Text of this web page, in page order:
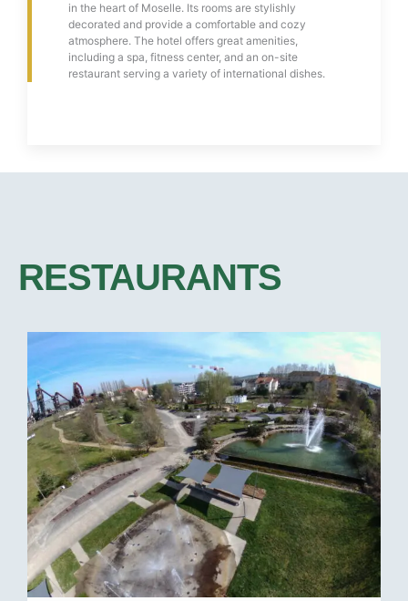
in the heart of Moselle. Its rooms are stylishly
decorated and provide a comfortable and cozy
atmosphere. The hotel offers great amenities,
including a spa, fitness center, and an on-site
restaurant serving a variety of international dishes.
RESTAURANTS​